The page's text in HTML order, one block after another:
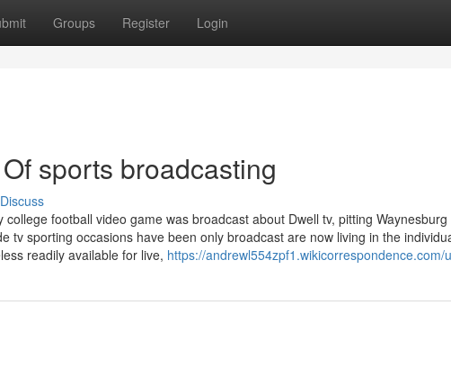
Groups Register Login
sports broadcasting
Discuss
football video game was broadcast about Dwell tv, pitting Waynesburg
tv sporting occasions have been only broadcast are now living in the
readily available for live, https://andrewl554zpf1.wikicorrespondence.com/